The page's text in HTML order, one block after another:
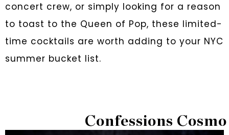
concert crew, or simply looking for a reason
to toast to the Queen of Pop, these limited-
time cocktails are worth adding to your NYC
summer bucket list.
Confessions Cosmo